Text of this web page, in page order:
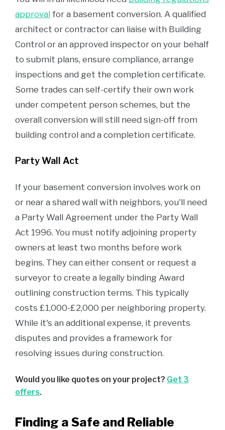
approval for a basement conversion. A qualified
architect or contractor can liaise with Building
Control or an approved inspector on your behalf
to submit plans, ensure compliance, arrange
inspections and get the completion certificate.
Some trades can self-certify their own work
under competent person schemes, but the
overall conversion will still need sign-off from
building control and a completion certificate.
Party Wall Act
If your basement conversion involves work on
or near a shared wall with neighbors, you'll need
a Party Wall Agreement under the Party Wall
Act 1996. You must notify adjoining property
owners at least two months before work
begins. They can either consent or request a
surveyor to create a legally binding Award
outlining construction terms. This typically
costs £1,000-£2,000 per neighboring property.
While it's an additional expense, it prevents
disputes and provides a framework for
resolving issues during construction.
Would you like quotes on your project? Get 3
offers.
Finding a Safe and Reliable